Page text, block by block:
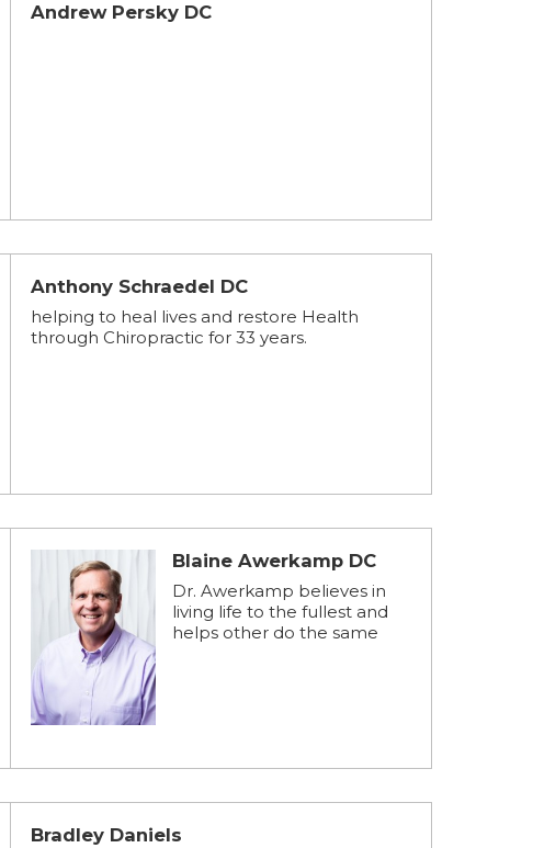
Andrew Persky DC
Anthony Schraedel DC
helping to heal lives and restore Health
through Chiropractic for 33 years.
Blaine Awerkamp DC
Dr. Awerkamp believes in
living life to the fullest and
helps other do the same
Bradley Daniels